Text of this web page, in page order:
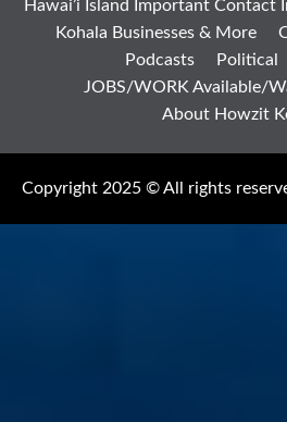
Hawai’i Island Important Contact
Kohala Businesses & More
Podcasts
Political
JOBS/WORK Available/
About Howzit
Copyright 2025 © All rights